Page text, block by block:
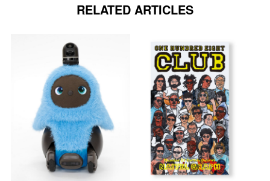
RELATED ARTICLES